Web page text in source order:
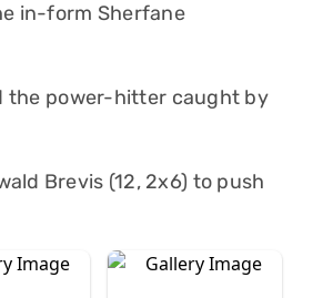
in-form Sherfane
the power-hitter caught by
Brevis (12, 2x6) to push